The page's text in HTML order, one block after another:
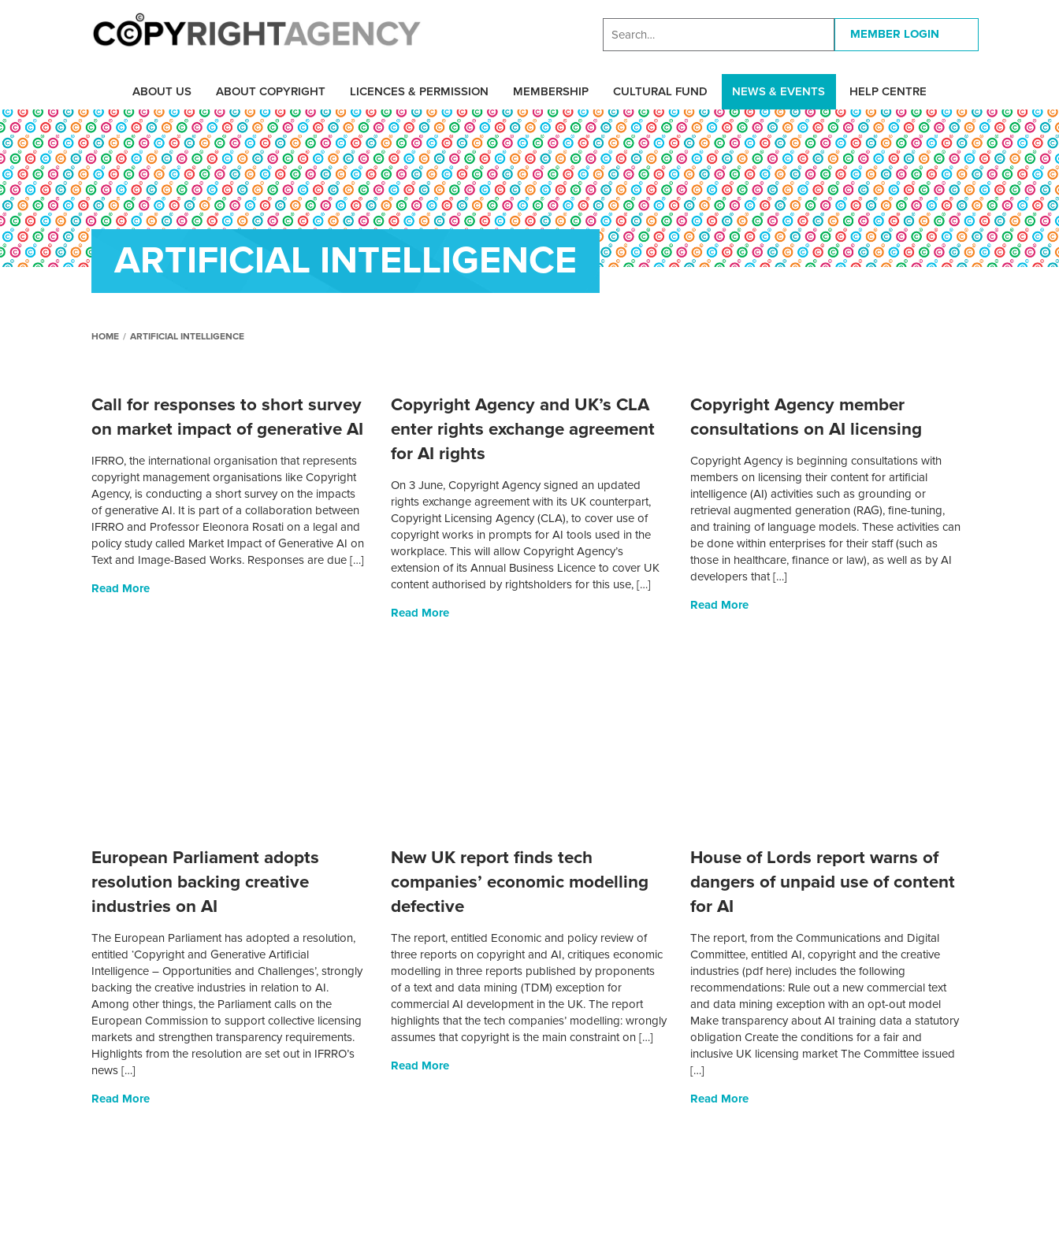
MEMBER LOGIN
ABOUT US ABOUT COPYRIGHT LICENCES & PERMISSION MEMBERSHIP CULTURAL FUND NEWS & EVENTS HELP CENTRE
ARTIFICIAL INTELLIGENCE
HOME / ARTIFICIAL INTELLIGENCE
Call for responses to short survey
on market impact of generative AI
IFRRO, the international organisation that represents
copyright management organisations like Copyright
Agency, is conducting a short survey on the impacts
of generative AI. It is part of a collaboration between
IFRRO and Professor Eleonora Rosati on a legal and
policy study called Market Impact of Generative AI on
Text and Image-Based Works. Responses are due […]
Read More
Copyright Agency and UK’s CLA
enter rights exchange agreement
for AI rights
On 3 June, Copyright Agency signed an updated
rights exchange agreement with its UK counterpart,
Copyright Licensing Agency (CLA), to cover use of
copyright works in prompts for AI tools used in the
workplace. This will allow Copyright Agency’s
extension of its Annual Business Licence to cover UK
content authorised by rightsholders for this use, […]
Read More
Copyright Agency member
consultations on AI licensing
Copyright Agency is beginning consultations with
members on licensing their content for artificial
intelligence (AI) activities such as grounding or
retrieval augmented generation (RAG), fine-tuning,
and training of language models. These activities can
be done within enterprises for their staff (such as
those in healthcare, finance or law), as well as by AI
developers that […]
Read More
European Parliament adopts
resolution backing creative
industries on AI
The European Parliament has adopted a resolution,
entitled ‘Copyright and Generative Artificial
Intelligence – Opportunities and Challenges’, strongly
backing the creative industries in relation to AI.
Among other things, the Parliament calls on the
European Commission to support collective licensing
markets and strengthen transparency requirements.
Highlights from the resolution are set out in IFRRO’s
news […]
Read More
New UK report finds tech
companies’ economic modelling
defective
The report, entitled Economic and policy review of
three reports on copyright and AI, critiques economic
modelling in three reports published by proponents
of a text and data mining (TDM) exception for
commercial AI development in the UK. The report
highlights that the tech companies’ modelling: wrongly
assumes that copyright is the main constraint on […]
Read More
House of Lords report warns of
dangers of unpaid use of content
for AI
The report, from the Communications and Digital
Committee, entitled AI, copyright and the creative
industries (pdf here) includes the following
recommendations: Rule out a new commercial text
and data mining exception with an opt-out model
Make transparency about AI training data a statutory
obligation Create the conditions for a fair and
inclusive UK licensing market The Committee issued
[…]
Read More